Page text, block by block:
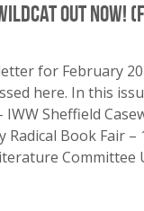
Out Now!
for February
here. In this
IWW Sheffield
Radical Book Fair –
Committee